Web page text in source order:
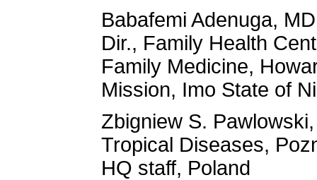
Babafemi Adenuga,
Dir., Family Health
Family Medicine,
Mission, Imo State of
Zbigniew S.
Tropical Diseases,
HQ staff, Poland